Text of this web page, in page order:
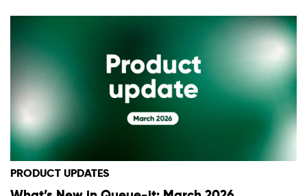
PRODUCT UPDATES